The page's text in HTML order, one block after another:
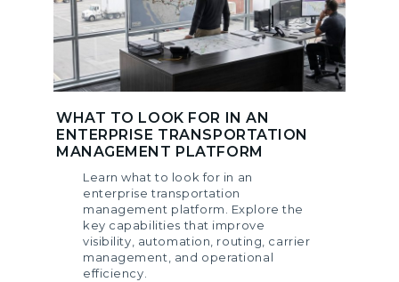
WHAT TO LOOK FOR IN AN
ENTERPRISE TRANSPORTATION
MANAGEMENT PLATFORM
Learn what to look for in an
enterprise transportation
management platform. Explore the
key capabilities that improve
visibility, automation, routing, carrier
management, and operational
efficiency.